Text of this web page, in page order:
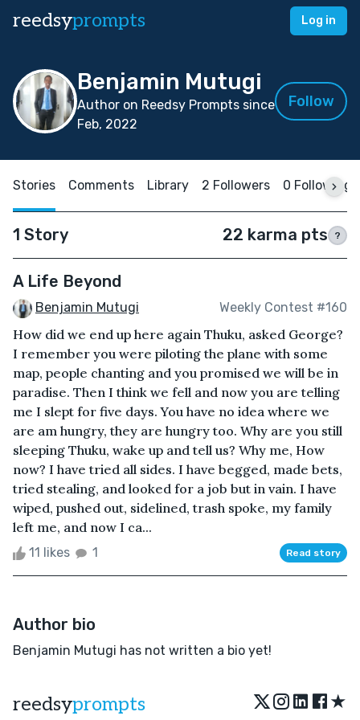
reedsyprompts Log in
Benjamin Mutugi
Author on Reedsy Prompts since
Feb, 2022
Follow
Stories Comments Library 2 Followers 0 Following
1 Story 22 karma pts ?
A Life Beyond
Benjamin Mutugi Weekly Contest #160
How did we end up here again Thuku, asked George?
I remember you were piloting the plane with some
map, people chanting and you promised we will be in
paradise. Then I think we fell and now you are telling
me I slept for five days. You have no idea where we
are am hungry, they are hungry too. Why are you still
sleeping Thuku, wake up and tell us? Why me, How
now? I have tried all sides. I have begged, made bets,
tried stealing, and looked for a job but in vain. I have
wiped, pushed out, sidelined, trash spoke, my family
left me, and now I ca...
11 likes 1 Read story
Author bio
Benjamin Mutugi has not written a bio yet!
reedsyprompts ★